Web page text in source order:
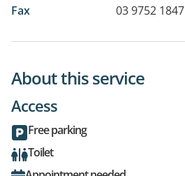
Fax 03 9752 1847
About this service
Access
Free parking
Toilet